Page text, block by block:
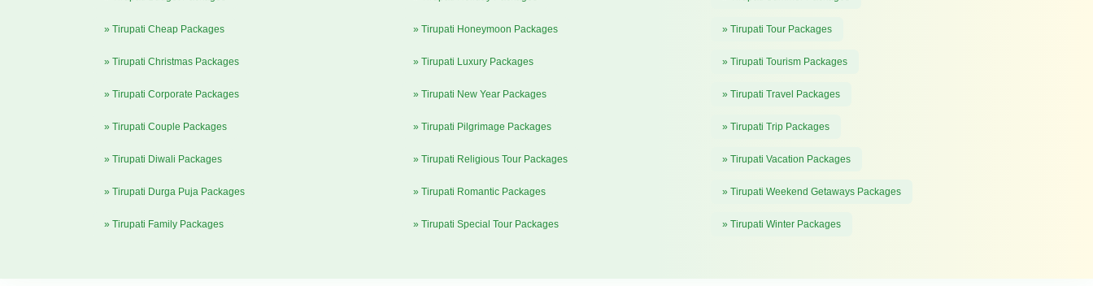
» Tirupati Cheap Packages
» Tirupati Christmas Packages
» Tirupati Corporate Packages
» Tirupati Couple Packages
» Tirupati Diwali Packages
» Tirupati Durga Puja Packages
» Tirupati Family Packages
» Tirupati Honeymoon Packages
» Tirupati Luxury Packages
» Tirupati New Year Packages
» Tirupati Pilgrimage Packages
» Tirupati Religious Tour Packages
» Tirupati Romantic Packages
» Tirupati Special Tour Packages
» Tirupati Tour Packages
» Tirupati Tourism Packages
» Tirupati Travel Packages
» Tirupati Trip Packages
» Tirupati Vacation Packages
» Tirupati Weekend Getaways Packages
» Tirupati Winter Packages